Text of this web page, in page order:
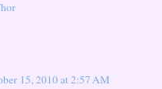
15, 2010 at 2:57 AM